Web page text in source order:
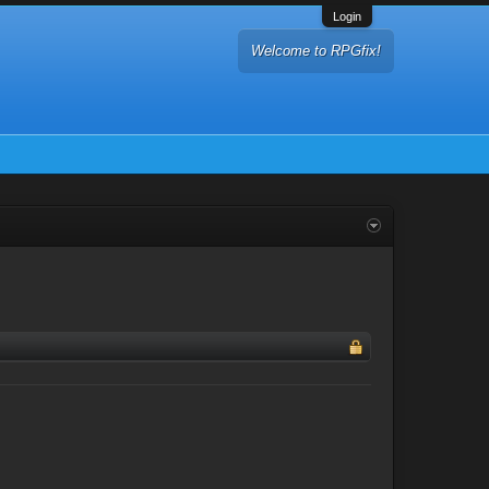
Login
Welcome to RPGfix!